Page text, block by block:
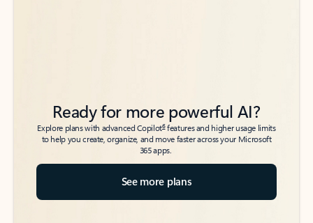
Ready for more powerful AI?
Explore plans with advanced Copilot6features and higher usage limits
to help you create, organize, and move faster across your Microsoft
365 apps.
See more plans